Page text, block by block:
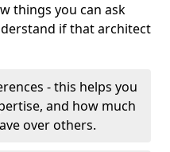
things you can ask
if that architect
- this helps you
and how much
over others.